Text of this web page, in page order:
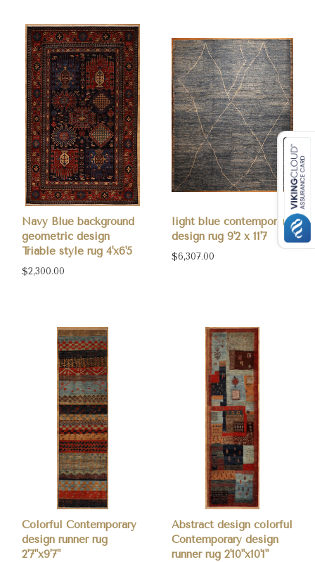
Navy Blue background
geometric design
Triable style rug 4'x6'5
$2,300.00
light blue contemporary
design rug 9'2 x 11'7
$6,307.00
Colorful Contemporary
design runner rug
2'7"x9'7"
Abstract design colorful
Contemporary design
runner rug 2'10"x10'1"